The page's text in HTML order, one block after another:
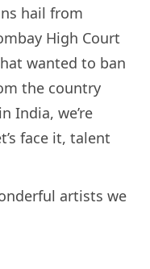
hail from
High Court
wanted to ban
the country
India, we’re
face it, talent
artists we